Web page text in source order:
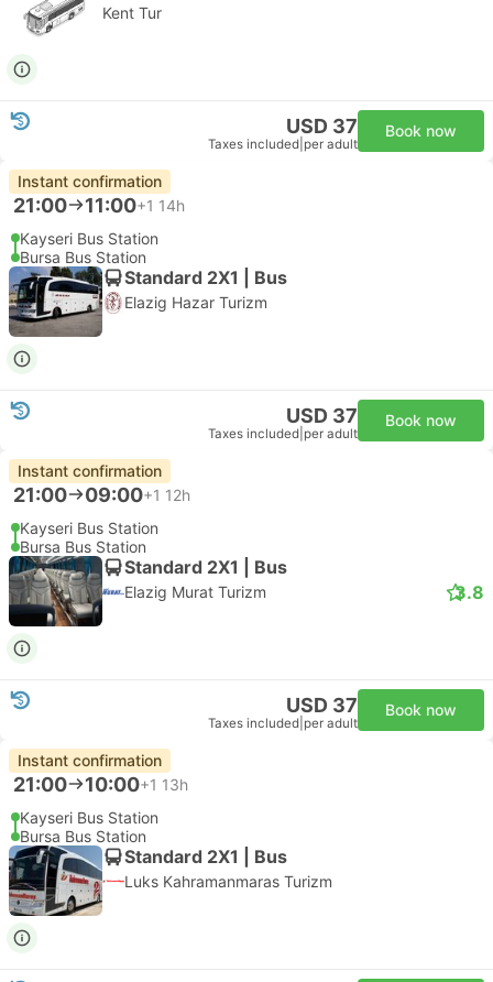
Kent Tur
USD 37
Taxes included per adult
Book now
Instant confirmation
21:00 11:00+1 14h
Kayseri Bus Station
Bursa Bus Station
Standard 2X1 | Bus
Elazig Hazar Turizm
USD 37
Taxes included per adult
Book now
Instant confirmation
21:00 09:00+1 12h
Kayseri Bus Station
Bursa Bus Station
Standard 2X1 | Bus
Elazig Murat Turizm 3.8
USD 37
Taxes included per adult
Book now
Instant confirmation
21:00 10:00+1 13h
Kayseri Bus Station
Bursa Bus Station
Standard 2X1 | Bus
Luks Kahramanmaras Turizm